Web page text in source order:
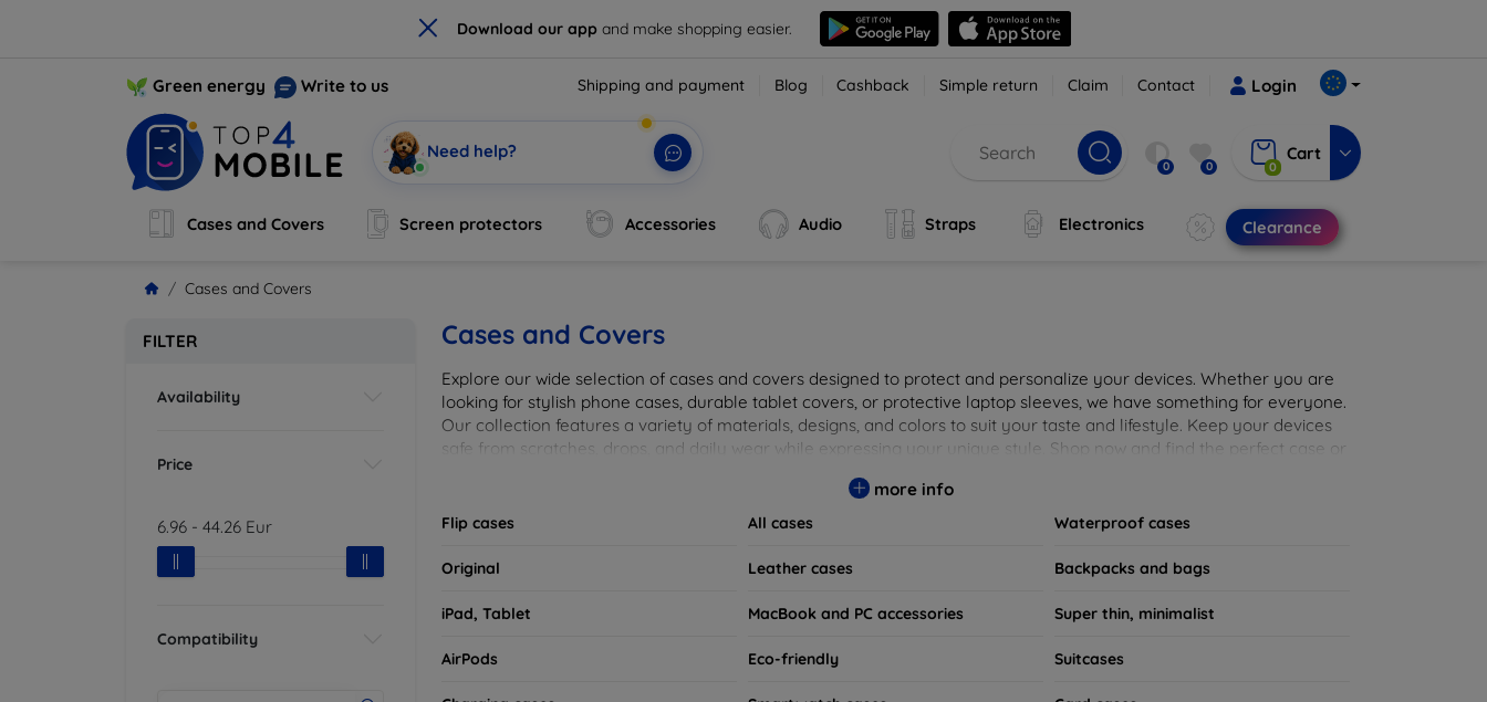
× Download our app and make shopping easier.
Green energy Write to us Shipping and payment Blog Cashback Simple return Claim Contact Login
Need help?
0 0 0
Cart
Cases and Covers Screen protectors Accessories Audio Straps Electronics Clearance
Cases and Covers
FILTER
Availability
Price
6.96 - 44.26 Eur
Compatibility
Cases and Covers
Explore our wide selection of cases and covers designed to protect and personalize your devices. Whether you are
looking for stylish phone cases, durable tablet covers, or protective laptop sleeves, we have something for everyone.
Our collection features a variety of materials, designs, and colors to suit your taste and lifestyle. Keep your devices
safe from scratches, drops, and daily wear while expressing your unique style. Shop now and find the perfect case or
more info
Flip cases All cases Waterproof cases
Original Leather cases Backpacks and bags
iPad, Tablet MacBook and PC accessories Super thin, minimalist
AirPods Eco-friendly Suitcases